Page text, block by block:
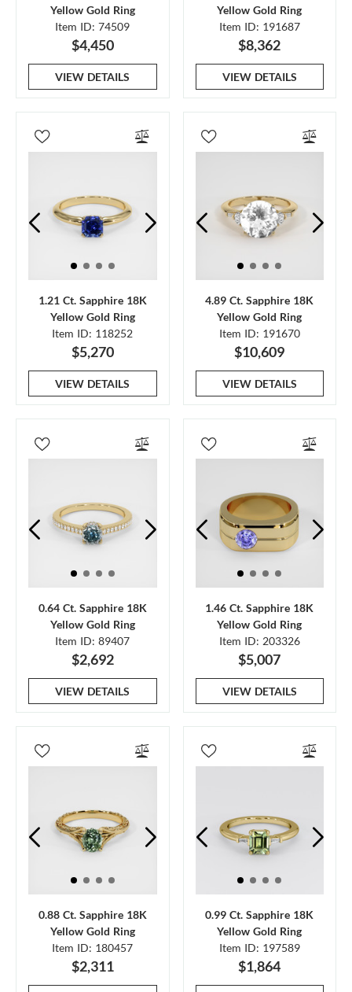
Yellow Gold Ring
Item ID: 74509
$4,450
VIEW DETAILS
Yellow Gold Ring
Item ID: 191687
$8,362
VIEW DETAILS
1.21 Ct. Sapphire 18K
Yellow Gold Ring
Item ID: 118252
$5,270
VIEW DETAILS
4.89 Ct. Sapphire 18K
Yellow Gold Ring
Item ID: 191670
$10,609
VIEW DETAILS
0.64 Ct. Sapphire 18K
Yellow Gold Ring
Item ID: 89407
$2,692
VIEW DETAILS
1.46 Ct. Sapphire 18K
Yellow Gold Ring
Item ID: 203326
$5,007
VIEW DETAILS
0.88 Ct. Sapphire 18K
Yellow Gold Ring
Item ID: 180457
$2,311
0.99 Ct. Sapphire 18K
Yellow Gold Ring
Item ID: 197589
$1,864